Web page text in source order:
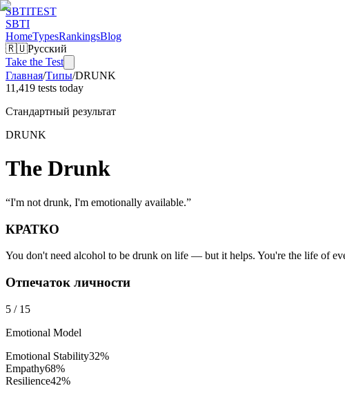
SBTITEST
SBTI
HomeTypesRankingsBlog
🇷🇺Русский
Take the Test
Главная/Типы/DRUNK
11,419 tests today
Стандартный результат
DRUNK
The Drunk
“I'm not drunk, I'm emotionally available.”
КРАТКО
You don't need alcohol to be drunk on life — but it helps. You're the life of
Отпечаток личности
5 / 15
Emotional Model
Emotional Stability32%
Empathy68%
Resilience42%